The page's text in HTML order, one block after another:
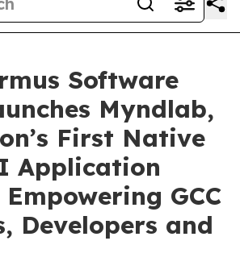
Software
Myndlab,
First Native
Application
GCC
Developers and